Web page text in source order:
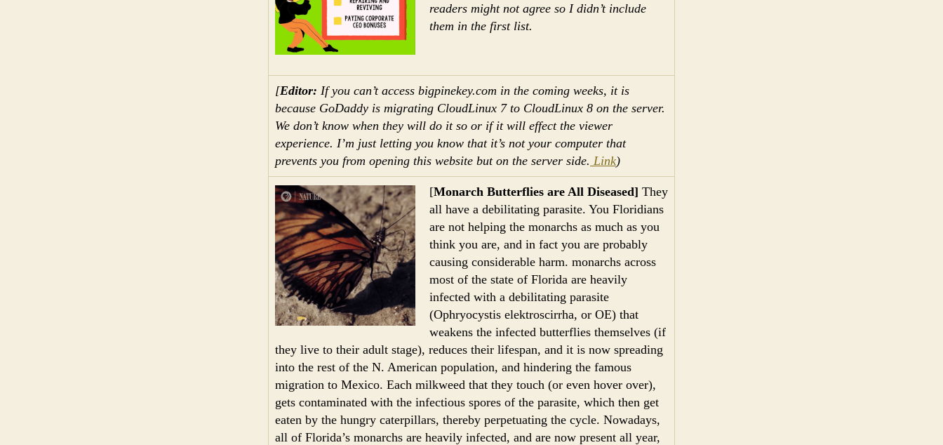
readers might not agree so I didn’t include
them in the first list.
[Editor: If you can’t access bigpinekey.com in the coming weeks, it is
because GoDaddy is migrating CloudLinux 7 to CloudLinux 8 on the server.
We don’t know when they will do it so or if it will effect the viewer
experience. I’m just letting you know that it’s not your computer that
prevents you from opening this website but on the server side. Link)
[Monarch Butterflies are All Diseased] They
all have a debilitating parasite. You Floridians
are not helping the monarchs as much as you
think you are, and in fact you are probably
causing considerable harm. monarchs across
most of the state of Florida are heavily
infected with a debilitating parasite
(Ophryocystis elektroscirrha, or OE) that
weakens the infected butterflies themselves (if
they live to their adult stage), reduces their lifespan, and it is now spreading
into the rest of the N. American population, and hindering the famous
migration to Mexico. Each milkweed that they touch (or even hover over),
gets contaminated with the infectious spores of the parasite, which then get
eaten by the hungry caterpillars, thereby perpetuating the cycle. Nowadays,
all of Florida’s monarchs are heavily infected, and are now present all year,